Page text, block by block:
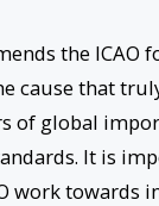
the ICAO
cause that
of global
It is
work towards